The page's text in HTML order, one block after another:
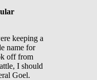
keeping a
name for
off from
I should
Goel.